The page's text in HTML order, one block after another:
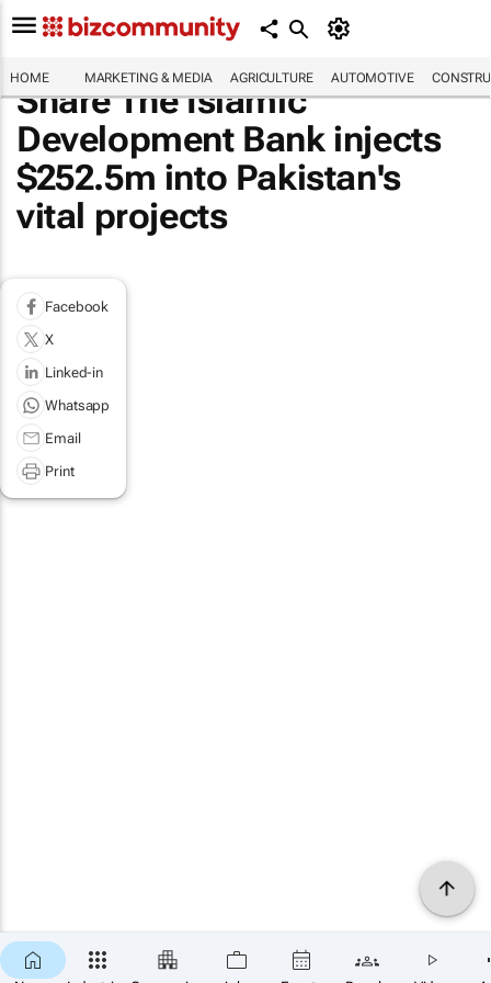
HOME MARKETING & MEDIA AGRICULTURE AUTOMOTIVE
Share The Islamic
Development Bank injects
$252.5m into Pakistan's
vital projects
Facebook
X
Linked-in
Whatsapp
Email
Print